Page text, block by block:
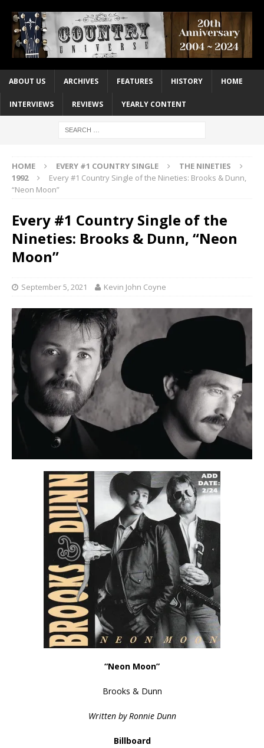
ABOUT US ARCHIVES FEATURES HISTORY HOME
INTERVIEWS REVIEWS YEARLY CONTENT
HOME EVERY #1 COUNTRY SINGLE
THE NINETIES
1992
Every #1 Country Single of the Nineties: Brooks & Dunn,
“Neon Moon”
Every #1 Country Single of the
Nineties: Brooks & Dunn, “Neon
Moon”
September 5, 2021 Kevin John Coyne
“Neon Moon”
Brooks & Dunn
Written by Ronnie Dunn
Billboard